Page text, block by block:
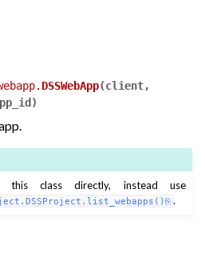
DSSWebApp(client,
)
this class directly, instead use
.